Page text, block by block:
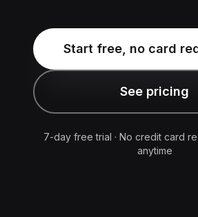
Start free, no card
See pricing
7-day free trial · No credit card
anytime